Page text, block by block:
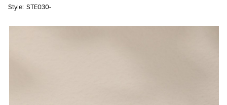
Style: STE030-